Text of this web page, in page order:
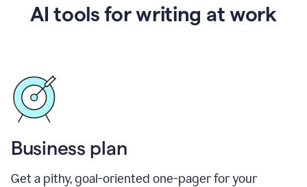
AI tools for writing at work
Business plan
Get a pithy, goal-oriented one-pager for your